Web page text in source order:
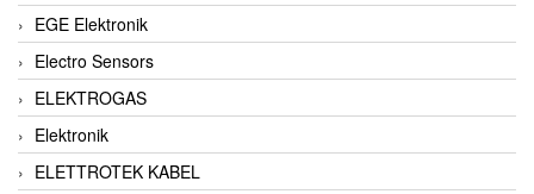
EGE Elektronik
Electro Sensors
ELEKTROGAS
Elektronik
ELETTROTEK KABEL